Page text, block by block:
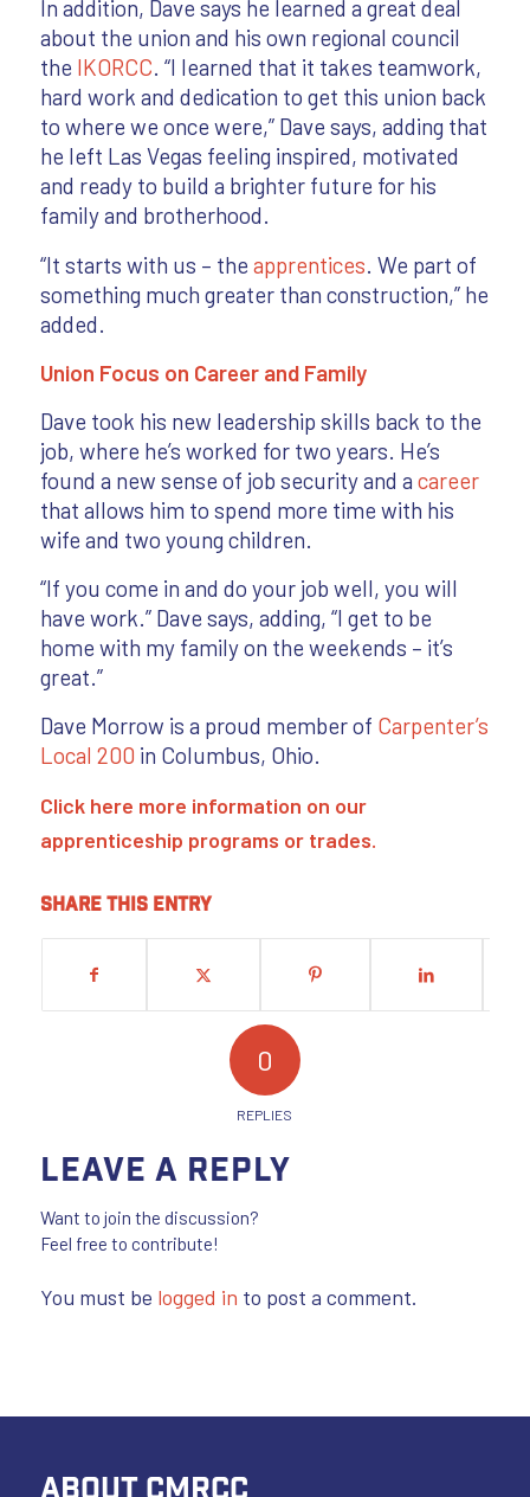
In addition, Dave says he learned a great deal
about the union and his own regional council
the IKORCC. “I learned that it takes teamwork,
hard work and dedication to get this union back
to where we once were,” Dave says, adding that
he left Las Vegas feeling inspired, motivated
and ready to build a brighter future for his
family and brotherhood.
“It starts with us – the apprentices . We part of
something much greater than construction,” he
added.
Union Focus on Career and Family
Dave took his new leadership skills back to the
job, where he’s worked for two years. He’s
found a new sense of job security and a career
that allows him to spend more time with his
wife and two young children.
“If you come in and do your job well, you will
have work.” Dave says, adding, “I get to be
home with my family on the weekends – it’s
great.”
Dave Morrow is a proud member of Carpenter’s
Local 200 in Columbus, Ohio.
Click here more information on our
apprenticeship programs or trades.
Share this entry
0
REPLIES
Leave a Reply
Want to join the discussion?
Feel free to contribute!
You must be logged in to post a comment.
ABOUT CMRCC